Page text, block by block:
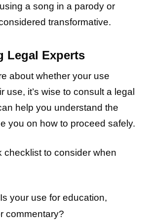
a song in a parody or
transformative.
Legal Experts
about whether your use
use, it’s wise to consult a legal
help you understand the
you on how to proceed safely.
checklist to consider when
Is your use for education,
commentary?